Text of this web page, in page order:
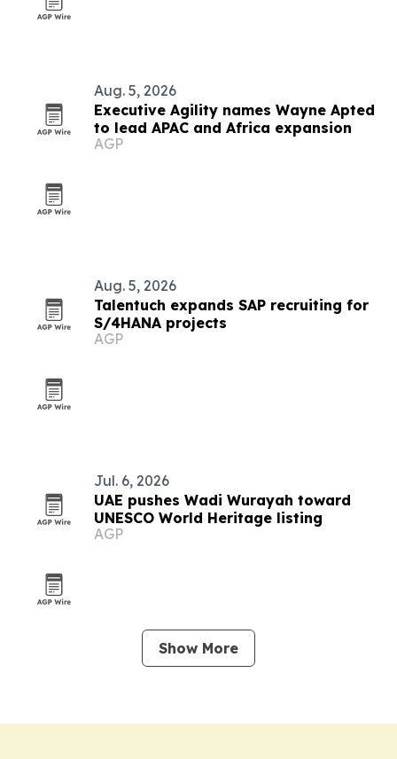
Aug. 5, 2026
Executive Agility names Wayne Apted
to lead APAC and Africa expansion
AGP
Aug. 5, 2026
Talentuch expands SAP recruiting for
S/4HANA projects
AGP
Jul. 6, 2026
UAE pushes Wadi Wurayah toward
UNESCO World Heritage listing
AGP
Show More